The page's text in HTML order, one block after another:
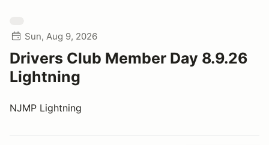
Sun, Aug 9, 2026
Drivers Club Member Day 8.9.26
Lightning
NJMP Lightning